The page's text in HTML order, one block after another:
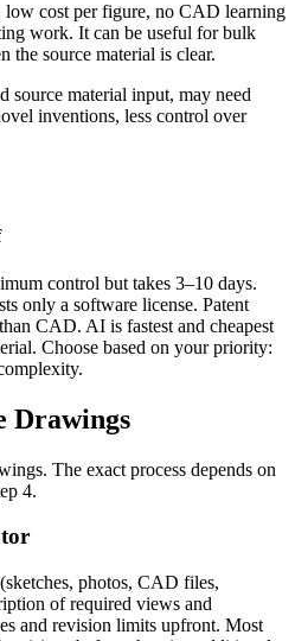
low cost per figure, no CAD learning
work. It can be useful for bulk
the source material is clear.
source material input, may need
inventions, less control over
control but takes 3–10 days.
only a software license. Patent
CAD. AI is fastest and cheapest
Choose based on your priority:
Drawings
The exact process depends on
4.
photos, CAD files,
of required views and
and revision limits upfront. Most